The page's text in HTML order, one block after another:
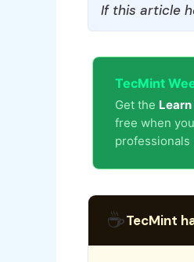
If this article
TecMint
Get the
free when
professionals
☕TecMint